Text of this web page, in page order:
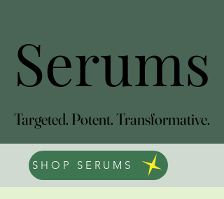
Serums
Serums
Targeted. Potent. Transformative.
Targeted. Potent. Transformative.
SHOP SERUMS